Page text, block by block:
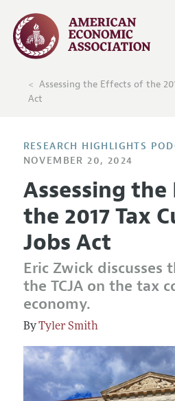
Assessing the Effects of the
Act
RESEARCH HIGHLIGHTS
NOVEMBER 20, 2024
Assessing
the 2017 Tax
Jobs Act
Eric Zwick discusses
the TCJA on the tax
economy.
Tyler Smith